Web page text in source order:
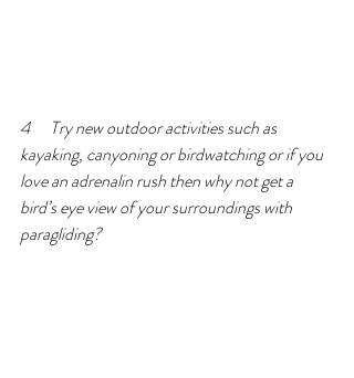
4      Try new outdoor activities such as
kayaking, canyoning or birdwatching or if you
love an adrenalin rush then why not get a
bird’s eye view of your surroundings with
paragliding?